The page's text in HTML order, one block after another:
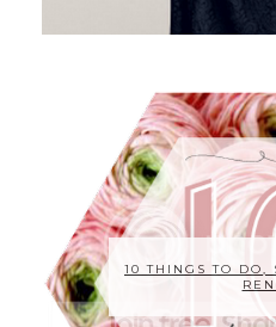
10 THINGS TO DO,